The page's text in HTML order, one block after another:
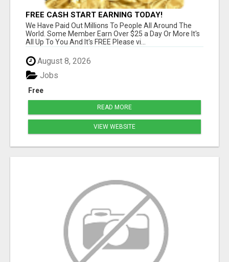
FREE CASH START EARNING TODAY!
We Have Paid Out Millions To People All Around The
World. Some Member Earn Over $25 a Day Or More It's
All Up To You And It's FREE Please vi...
August 8, 2026
Free
Jobs
READ MORE
VIEW WEBSITE